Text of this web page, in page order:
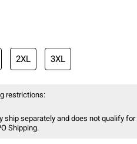
2XL 3XL
restrictions:
ship separately and does not qualify for
Shipping.